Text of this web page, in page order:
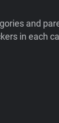
and
in each